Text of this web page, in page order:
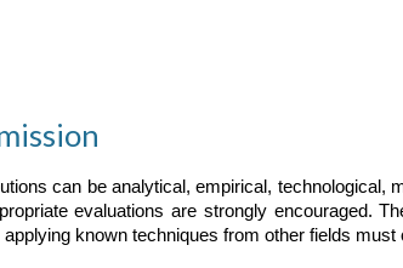
can be analytical, empirical, technological,
evaluations are strongly encouraged.
applying known techniques from other fields